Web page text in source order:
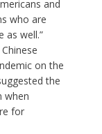
and
who are
as well.”
on the
the
when
for